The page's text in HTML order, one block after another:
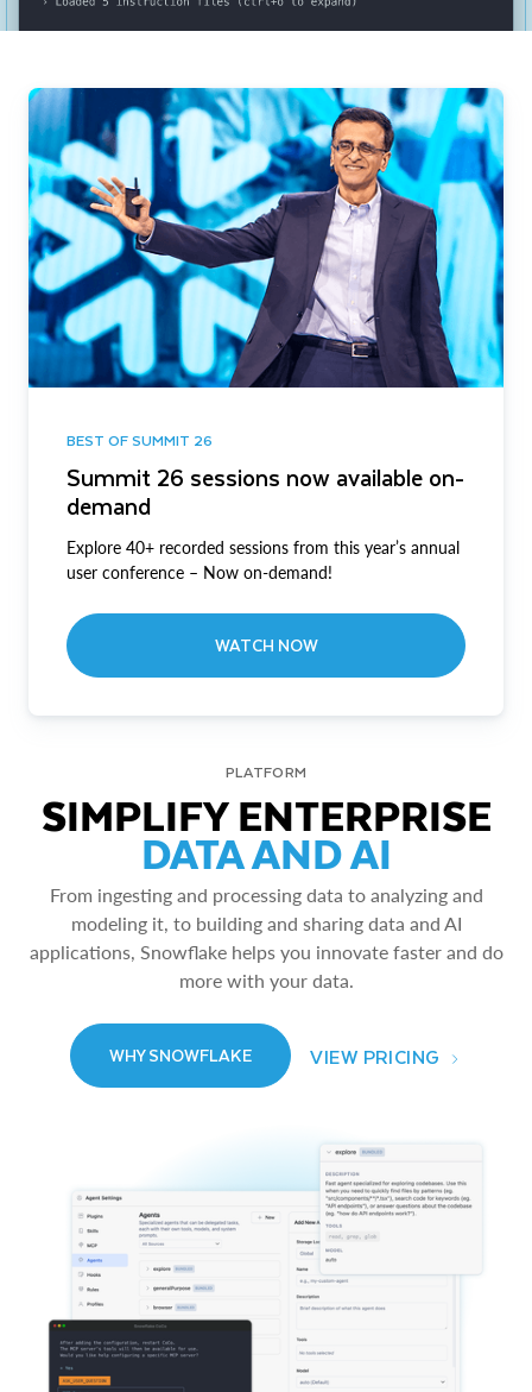
BEST OF SUMMIT 26
Summit 26 sessions now available on-
demand
Explore 40+ recorded sessions from this year’s annual
user conference – Now on-demand!
WATCH NOW
PLATFORM
SIMPLIFY ENTERPRISE
DATA AND AI
From ingesting and processing data to analyzing and
modeling it, to building and sharing data and AI
applications, Snowflake helps you innovate faster and do
more with your data.
WHY SNOWFLAKE VIEW PRICING